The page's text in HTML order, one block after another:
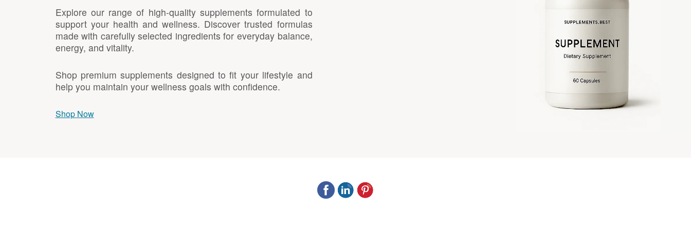
Explore our range of high-quality supplements formulated to
support your health and wellness. Discover trusted formulas
made with carefully selected ingredients for everyday balance,
energy, and vitality.
Shop premium supplements designed to fit your lifestyle and
help you maintain your wellness goals with confidence.
Shop Now